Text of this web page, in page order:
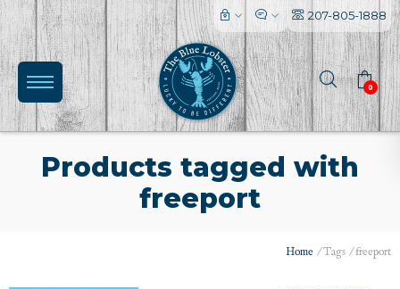
207-805-1888
0
Products tagged with
freeport
Home /Tags /freeport
l